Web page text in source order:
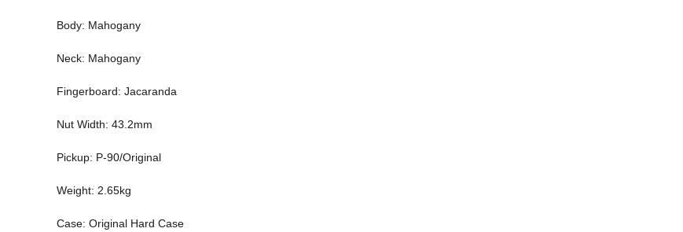
Body: Mahogany
Neck: Mahogany
Fingerboard: Jacaranda
Nut Width: 43.2mm
Pickup: P-90/Original
Weight: 2.65kg
Case: Original Hard Case